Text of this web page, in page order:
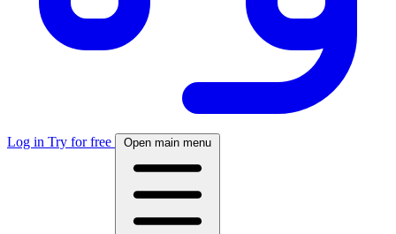
Log in Try for free Open main menu